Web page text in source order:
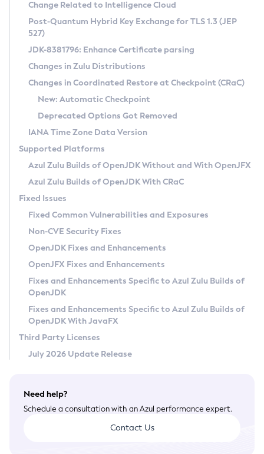
Supported (Zulu SA) on Linux
DEB
RPM
APK
Docker
Chainguard Docker
Free Distribution (Zulu CA) on Linux
DEB
RPM
APK
TAR.GZ
Docker
Paketo Buildpacks
Installing on Windows
Installing on macOS
Using SDKMAN! on Linux and macOS
Using Azul Metadata API
Updating Azul Zulu
Uninstalling Azul Zulu
Windows
macOS
Linux
Other Distributions
Managing Multiple Azul Zulu Versions
Windows
macOS
Linux
CVE and Version Search
CVE Search Tool
CVE History Tool
Version Search Tool
Commercial Compatibility Kit
IcedTea-Web
About IcedTea-Web
Release Notes
Download and Installation
How to Use IcedTea-Web
How to Use Deployment Ruleset
Configuration Options
Detailed Info
Versioning and Naming Conventions
Configuring Security Providers
Migrating Discovery to Metadata API
Timezone Updater
Incubator and Preview Features
Using Java Flight Recorder
FIPS integration in Zulu
Coordinated Restore at Checkpoint
(CRaC)
GC Log Analyzer
Azul Mission Control
Legal Notice
Privacy Policy
Legal
Terms of Use
Change Related to Intelligence Cloud
Post-Quantum Hybrid Key Exchange for TLS 1.3 (JEP
527)
JDK-8381796: Enhance Certificate parsing
Changes in Zulu Distributions
Changes in Coordinated Restore at Checkpoint (CRaC)
New: Automatic Checkpoint
Deprecated Options Got Removed
IANA Time Zone Data Version
Supported Platforms
Azul Zulu Builds of OpenJDK Without and With OpenJFX
Azul Zulu Builds of OpenJDK With CRaC
Fixed Issues
Fixed Common Vulnerabilities and Exposures
Non-CVE Security Fixes
OpenJDK Fixes and Enhancements
OpenJFX Fixes and Enhancements
Fixes and Enhancements Specific to Azul Zulu Builds of
OpenJDK
Fixes and Enhancements Specific to Azul Zulu Builds of
OpenJDK With JavaFX
Third Party Licenses
July 2026 Update Release
Need help?
Schedule a consultation with an Azul performance expert.
Contact Us